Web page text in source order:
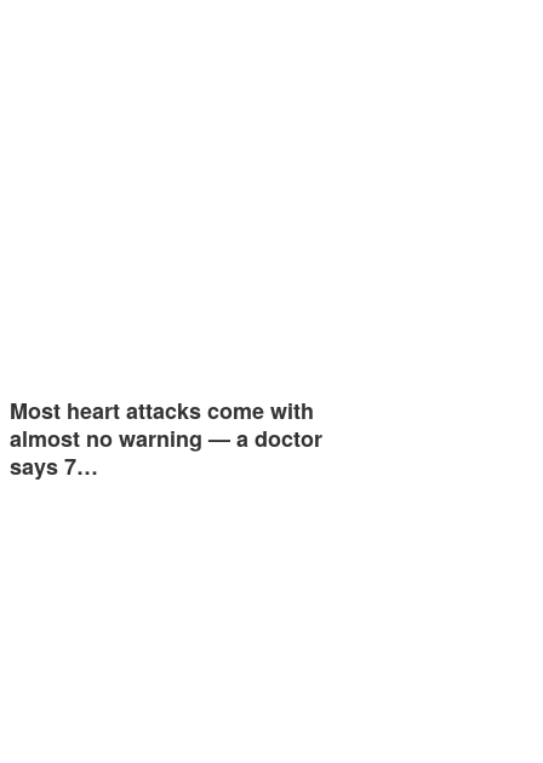
Most heart attacks come with
almost no warning — a doctor
says 7…